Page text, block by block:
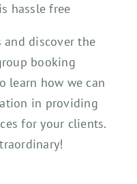
hassle free
discover the
booking
learn how we can
in providing
for your clients.